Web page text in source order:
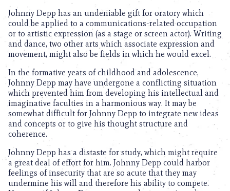
Johnny Depp has an undeniable gift for oratory which
could be applied to a communications-related occupation
or to artistic expression (as a stage or screen actor). Writing
and dance, two other arts which associate expression and
movement, might also be fields in which he would excel.
In the formative years of childhood and adolescence,
Johnny Depp may have undergone a conflicting situation
which prevented him from developing his intellectual and
imaginative faculties in a harmonious way. It may be
somewhat difficult for Johnny Depp to integrate new ideas
and concepts or to give his thought structure and
coherence.
Johnny Depp has a distaste for study, which might require
a great deal of effort for him. Johnny Depp could harbor
feelings of insecurity that are so acute that they may
undermine his will and therefore his ability to compete.